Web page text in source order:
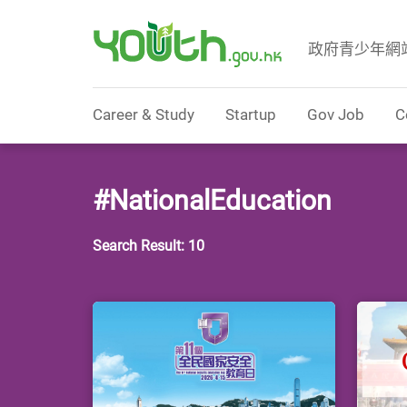
政府青少年網
Career & Study Startup Gov Job
#NationalEducation
Search Result: 10